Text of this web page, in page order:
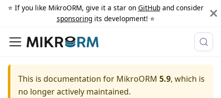
⭐️ If you like MikroORM, give it a star on GitHuband consider
sponsoringits development! ⭐️
This is documentation for MikroORM 5.9, which is
no longer actively maintained.